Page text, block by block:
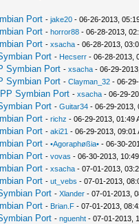
Port -jake20 - 06-26-2013,
Port -horror88 - 06-28-2013,
Port -xsacha - 06-28-2013,
Port - Hecserr - 06-28-2013,
Symbian Port -xsacha - 06-29-
Symbian Port -Clayman_32 - 06-
Symbian Port -xsacha - 06-29-
Port -Guitar34 - 06-29-2013,
Port -richz - 06-29-2013, 01:49
Port -aki21 - 06-29-2013, 09:01
Port -•Agoraphøßia• - 06-30-
Port -vovas - 06-30-2013,
Port -xsacha - 07-01-2013,
Port -ut_vebs - 07-01-2013,
Port -Xlander - 07-01-2013,
Port - Brian.F - 07-01-2013,
Port -nguenht - 07-01-2013,